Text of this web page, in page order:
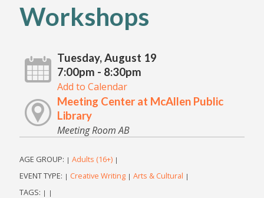
Workshops
Tuesday, August 19
7:00pm - 8:30pm
Add to Calendar
Meeting Center at McAllen Public
Library
Meeting Room AB
AGE GROUP: | Adults (16+) |
EVENT TYPE: | Creative Writing | Arts & Cultural |
TAGS: | |